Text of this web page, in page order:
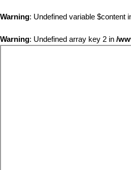
Warning: Undefined variable $content
Warning: Undefined array key 2 in /